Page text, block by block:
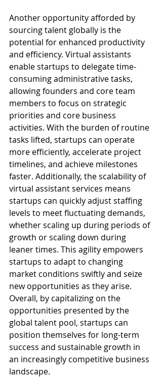
Another opportunity afforded by
sourcing talent globally is the
potential for enhanced productivity
and efficiency. Virtual assistants
enable startups to delegate time-
consuming administrative tasks,
allowing founders and core team
members to focus on strategic
priorities and core business
activities. With the burden of routine
tasks lifted, startups can operate
more efficiently, accelerate project
timelines, and achieve milestones
faster. Additionally, the scalability of
virtual assistant services means
startups can quickly adjust staffing
levels to meet fluctuating demands,
whether scaling up during periods of
growth or scaling down during
leaner times. This agility empowers
startups to adapt to changing
market conditions swiftly and seize
new opportunities as they arise.
Overall, by capitalizing on the
opportunities presented by the
global talent pool, startups can
position themselves for long-term
success and sustainable growth in
an increasingly competitive business
landscape.